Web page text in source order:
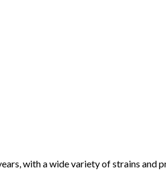
with a wide variety of strains and